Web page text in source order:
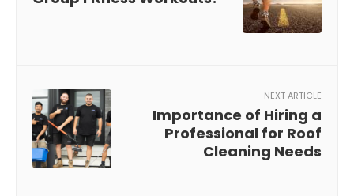
NEXT ARTICLE
Importance of Hiring a
Professional for Roof
Cleaning Needs